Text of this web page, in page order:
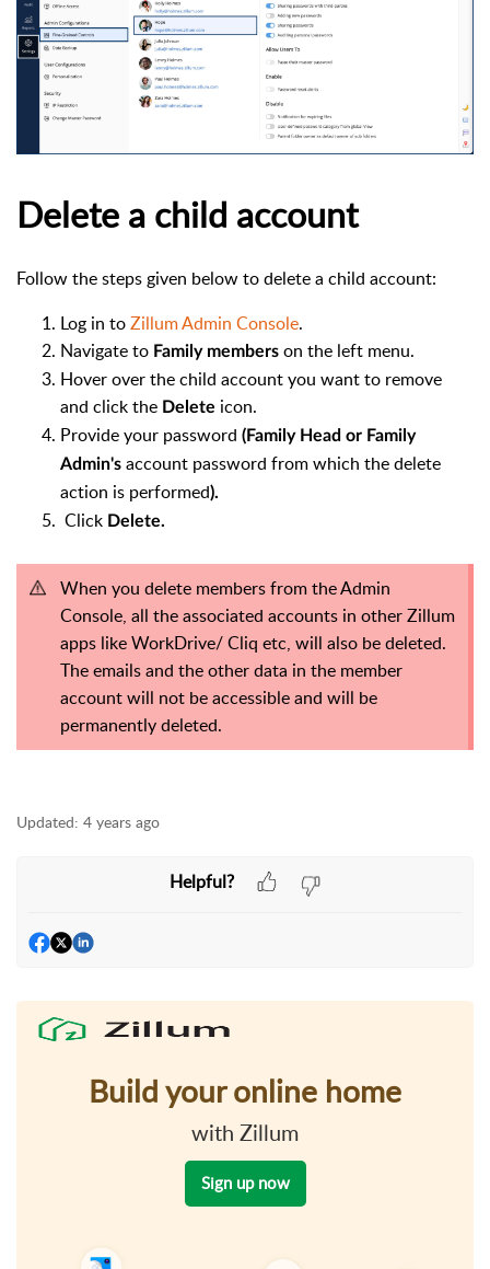
Delete a child account
Follow the steps given below to delete a child account:
Log in toZillum Admin Console.
Navigate to Family members on the left menu.
Hover over the child account you want to remove
and click the Delete icon.
Provide your password (Family Head or Family
Admin's account password from which the delete
action is performed).
Click Delete.
When you delete members from the Admin
Console, all the associated accounts in other Zillum
apps like WorkDrive/ Cliq etc, will also be deleted.
The emails and the other data in the member
account will not be accessible and will be
permanently deleted.
Updated: 4 years ago
Helpful?
Build your online home
with Zillum
Sign up now